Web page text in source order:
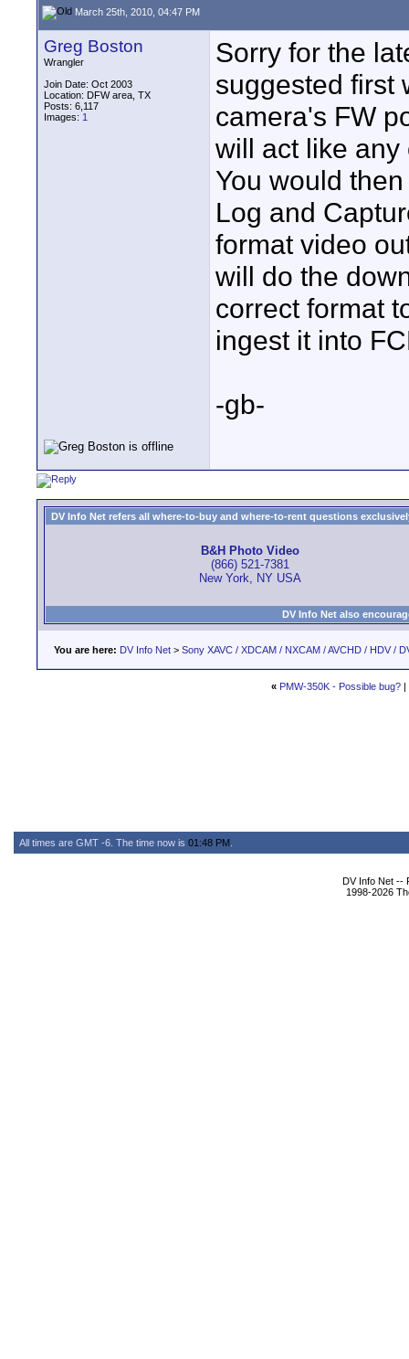
March 25th, 2010, 04:47 PM
Greg Boston
Wrangler
Join Date: Oct 2003
Location: DFW area, TX
Posts: 6,117
Images: 1
Sorry for the
suggested first
camera's FW
will act like
You would
Log and
format video
will do the
correct format
ingest it into
-gb-
DV Info Net refers all where-to-buy and where-to-rent questions
B&H Photo Video
(866) 521-7381
New York, NY USA
DV Info Net also
You are here: DV Info Net > Sony XAVC / XDCAM / NXCAM / AVCHD / HDV /
« PMW-350K - Possible bug? |
All times are GMT -6. The time now is 01:48 PM
DV Info Net --
1998-2026